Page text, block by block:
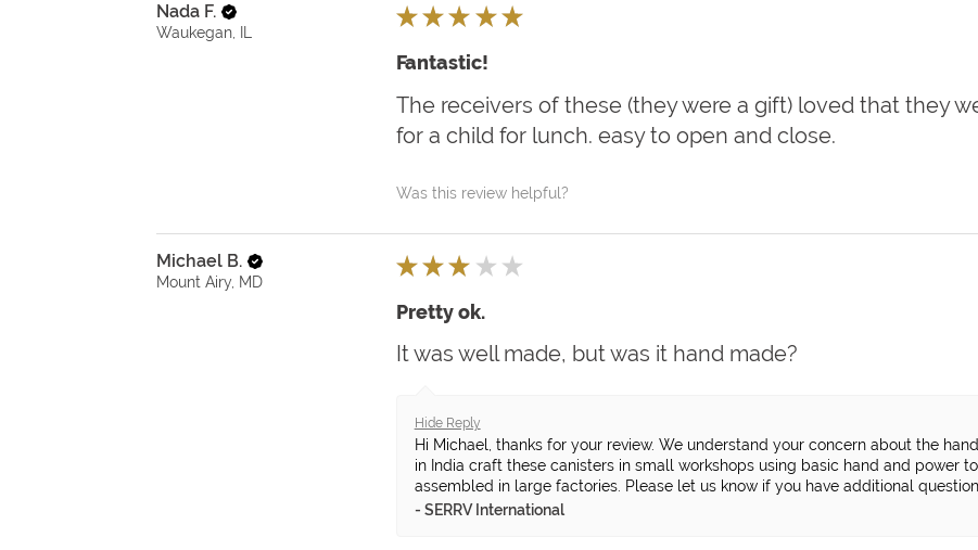
Nada F.
Waukegan, IL
★ ★ ★ ★ ★
Fantastic!
The receivers of these (they were a gift) loved that they
for a child for lunch. easy to open and close.
Was this review helpful?
Michael B.
Mount Airy, MD
★ ★ ★ ★ ★
Pretty ok.
It was well made, but was it hand made?
Hide Reply
Hi Michael, thanks for your review. We understand your concern about the
in India craft these canisters in small workshops using basic hand and power
assembled in large factories. Please let us know if you have additional
SERRV International